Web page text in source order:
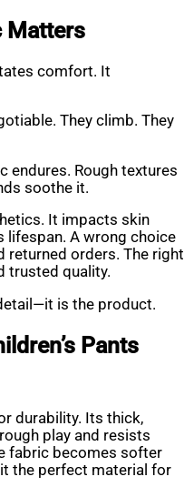
Matters
comfort. It
They climb. They
endures. Rough textures
soothe it.
It impacts skin
lifespan. A wrong choice
returned orders. The right
trusted quality.
is the product.
Pants
durability. Its thick,
play and resists
fabric becomes softer
the perfect material for